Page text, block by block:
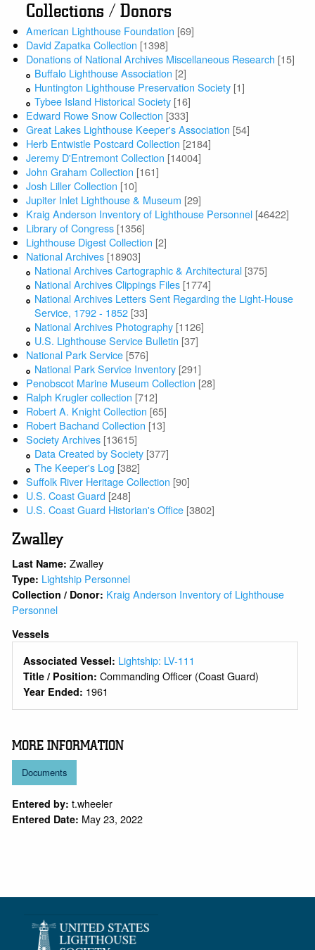
Collections / Donors
American Lighthouse Foundation [69]
David Zapatka Collection [1398]
Donations of National Archives Miscellaneous Research [15]
Buffalo Lighthouse Association [2]
Huntington Lighthouse Preservation Society [1]
Tybee Island Historical Society [16]
Edward Rowe Snow Collection [333]
Great Lakes Lighthouse Keeper's Association [54]
Herb Entwistle Postcard Collection [2184]
Jeremy D'Entremont Collection [14004]
John Graham Collection [161]
Josh Liller Collection [10]
Jupiter Inlet Lighthouse & Museum [29]
Kraig Anderson Inventory of Lighthouse Personnel [46422]
Library of Congress [1356]
Lighthouse Digest Collection [2]
National Archives [18903]
National Archives Cartographic & Architectural [375]
National Archives Clippings Files [1774]
National Archives Letters Sent Regarding the Light-House
Service, 1792 - 1852 [33]
National Archives Photography [1126]
U.S. Lighthouse Service Bulletin [37]
National Park Service [576]
National Park Service Inventory [291]
Penobscot Marine Museum Collection [28]
Ralph Krugler collection [712]
Robert A. Knight Collection [65]
Robert Bachand Collection [13]
Society Archives [13615]
Data Created by Society [377]
The Keeper's Log [382]
Suffolk River Heritage Collection [90]
U.S. Coast Guard [248]
U.S. Coast Guard Historian's Office [3802]
Zwalley
Last Name:Zwalley
Type: Lightship Personnel
Collection / Donor: Kraig Anderson Inventory of Lighthouse
Personnel
Vessels
Associated Vessel: Lightship: LV-111
Title / Position: Commanding Officer (Coast Guard)
Year Ended: 1961
MORE INFORMATION
Documents
Entered by: t.wheeler
Entered Date: May 23, 2022